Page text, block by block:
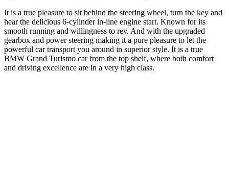
It is a true pleasure to sit behind the steering wheel, turn the key and
hear the delicious 6-cylinder in-line engine start. Known for its
smooth running and willingness to rev. And with the upgraded
gearbox and power steering making it a pure pleasure to let the
powerful car transport you around in superior style. It is a true
BMW Grand Turismo car from the top shelf, where both comfort
and driving excellence are in a very high class.